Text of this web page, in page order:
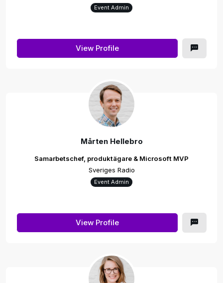
Event Admin
View Profile
Mårten Hellebro
Samarbetschef, produktägare & Microsoft MVP
Sveriges Radio
Event Admin
View Profile